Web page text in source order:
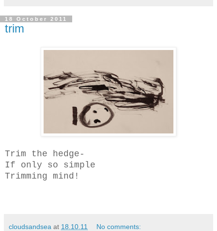
18 October 2011
trim
Trim the hedge-
If only so simple
Trimming mind!
cloudsandsea at 18.10.11 No comments: